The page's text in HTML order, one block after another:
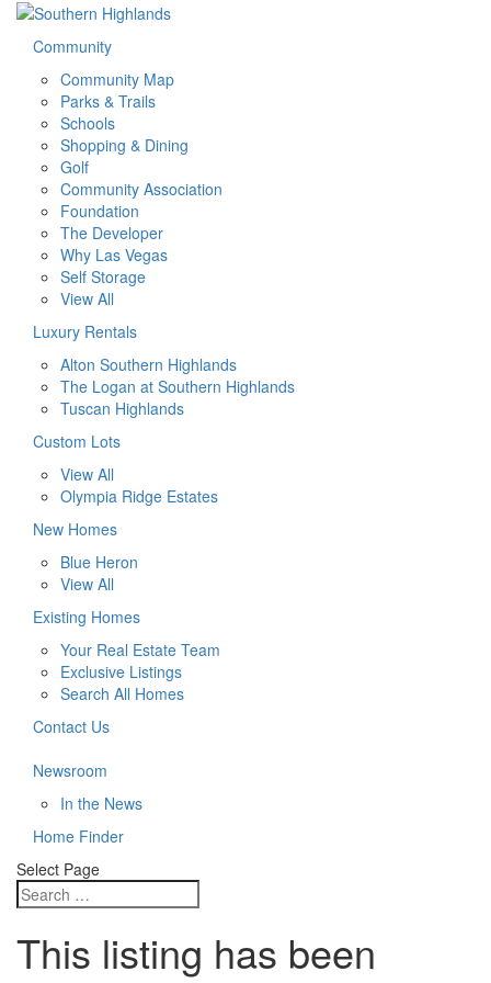
Community
Community Map
Parks & Trails
Schools
Shopping & Dining
Golf
Community Association
Foundation
The Developer
Why Las Vegas
Self Storage
View All
Luxury Rentals
Alton Southern Highlands
The Logan at Southern Highlands
Tuscan Highlands
Custom Lots
View All
Olympia Ridge Estates
New Homes
Blue Heron
View All
Existing Homes
Your Real Estate Team
Exclusive Listings
Search All Homes
Contact Us
Newsroom
In the News
Home Finder
Select Page
This listing has been